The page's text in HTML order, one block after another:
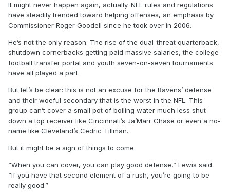
It might never happen again, actually. NFL rules and regulations
have steadily trended toward helping offenses, an emphasis by
Commissioner Roger Goodell since he took over in 2006.
He’s not the only reason. The rise of the dual-threat quarterback,
shutdown cornerbacks getting paid massive salaries, the college
football transfer portal and youth seven-on-seven tournaments
have all played a part.
But let’s be clear: this is not an excuse for the Ravens’ defense
and their woeful secondary that is the worst in the NFL. This
group can’t cover a small pot of boiling water much less shut
down a top receiver like Cincinnati’s Ja’Marr Chase or even a no-
name like Cleveland’s Cedric Tillman.
But it might be a sign of things to come.
“When you can cover, you can play good defense,” Lewis said.
“If you have that second element of a rush, you’re going to be
really good.”